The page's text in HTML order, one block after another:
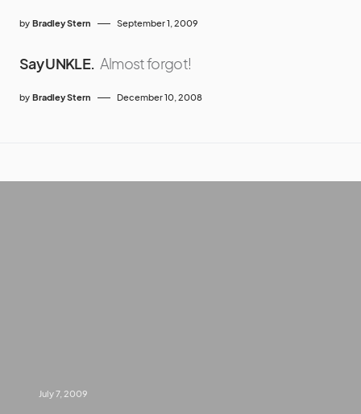
by Bradley Stern September 1, 2009
Say UNKLE. Almost forgot!
by Bradley Stern December 10, 2008
July 7, 2009